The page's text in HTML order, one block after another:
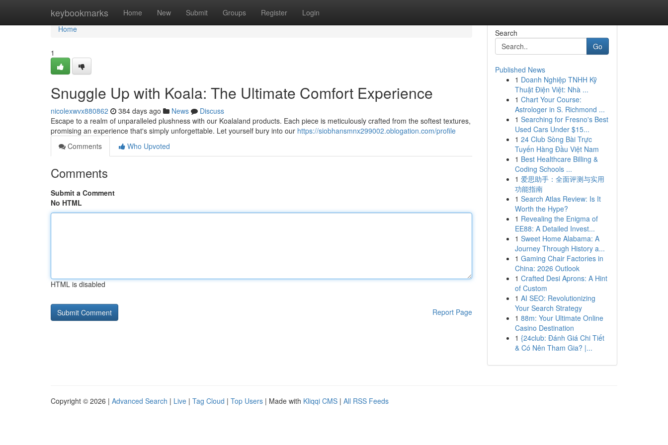
keybookmarks Home New Submit Groups Register Login
Home
Home
1
Snuggle Up with Koala: The Ultimate Comfort Experience
nicolexwvx880862 384 days ago News
Discuss
Escape to a realm of unparalleled plushness with our Koalaland products. Each piece is meticulously crafted from the softest textures,
promising an experience that's simply unforgettable. Let yourself bury into our https://siobhansmnx299002.oblogation.com/profile
Comments
Who Upvoted
Comments
Submit a Comment
No HTML
HTML is disabled
Report Page
Search
Go
Published News
1 Doanh Nghiệp TNHH Kỹ
Thuật Điện Việt: Nhà ...
1 Chart Your Course:
Astrologer in S. Richmond ...
1 Searching for Fresno's Best
Used Cars Under $15...
1 24 Club Sòng Bài Trực
Tuyến Hàng Đầu Việt Nam
1 Best Healthcare Billing &
Coding Schools ...
1 爱思助手：全面评测与实用
功能指南
1 Search Atlas Review: Is It
Worth the Hype?
1 Revealing the Enigma of
EE88: A Detailed Invest...
1 Sweet Home Alabama: A
Journey Through History a...
1 Gaming Chair Factories in
China: 2026 Outlook
1 Crafted Desi Aprons: A Hint
of Custom
1 AI SEO: Revolutionizing
Your Search Strategy
1 88m: Your Ultimate Online
Casino Destination
1 {24club: Đánh Giá Chi Tiết
& Có Nên Tham Gia? |...
Copyright © 2026 | Advanced Search | Live | Tag Cloud | Top Users | Made with Kliqqi CMS | All RSS Feeds